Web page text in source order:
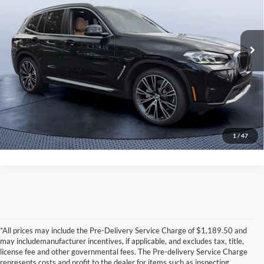
1 / 47
Tom Bush BMW Jacksonville
VIN:WBX57DP02PN235045Stock: 35045AModel:
23,028 mi Ext.
Less
Starting Price:
Savings
-$4,463
Pre-Delivery Service Charge
+$1,190
Tom Bush Price:
$42,177
Click To Call
*All prices may include the Pre-Delivery Service Charge of $1,189.50 and
may includemanufacturer incentives, if applicable, and excludes tax, title,
license fee and other governmental fees. The Pre-delivery Service Charge
represents costs and profit to the dealer for items such as inspecting,